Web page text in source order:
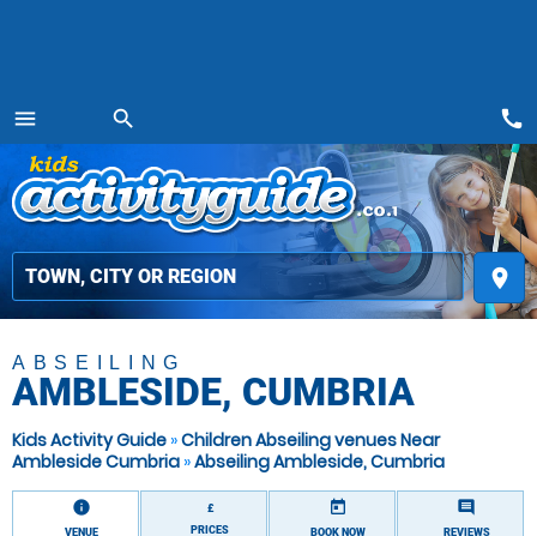
menu
MENU
search
place
call
ABSEILING
AMBLESIDE, CUMBRIA
Kids Activity Guide »Children Abseiling venues Near
Ambleside Cumbria »Abseiling Ambleside, Cumbria
information
VENUE
£
PRICES
today
BOOK NOW
comment
REVIEWS